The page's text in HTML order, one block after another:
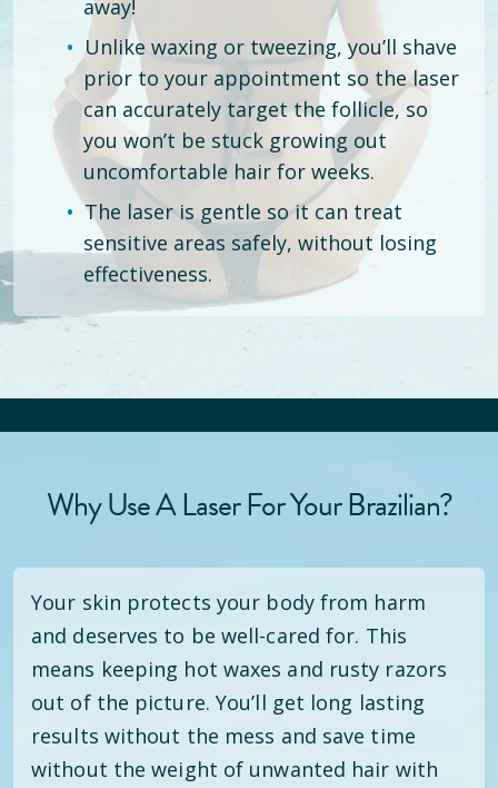
away!
Unlike waxing or tweezing, you’ll shave
prior to your appointment so the laser
can accurately target the follicle, so
you won’t be stuck growing out
uncomfortable hair for weeks.
The laser is gentle so it can treat
sensitive areas safely, without losing
effectiveness.
Why Use A Laser For Your Brazilian?
Your skin protects your body from harm
and deserves to be well-cared for. This
means keeping hot waxes and rusty razors
out of the picture. You’ll get long lasting
results without the mess and save time
without the weight of unwanted hair with